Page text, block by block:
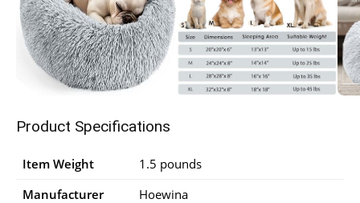
Product Specifications
Item Weight
1.5 pounds
Manufacturer
Hoewina